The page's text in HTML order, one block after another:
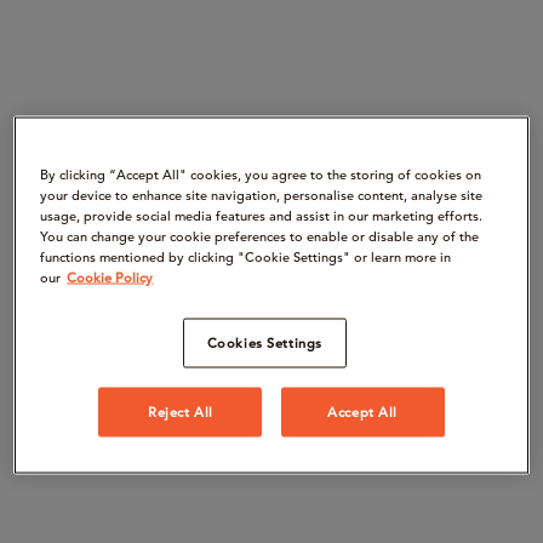
By clicking “Accept All" cookies, you agree to the storing of cookies on
your device to enhance site navigation, personalise content, analyse site
usage, provide social media features and assist in our marketing efforts.
You can change your cookie preferences to enable or disable any of the
functions mentioned by clicking "Cookie Settings" or learn more in
our Cookie Policy
Cookies Settings
Reject All Accept All